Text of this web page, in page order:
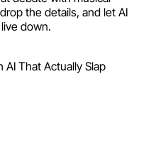
the details, and let AI
down.